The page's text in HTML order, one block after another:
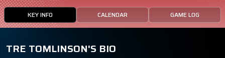
KEY INFO CALENDAR GAME LOG
TRE TOMLINSON'S BIO